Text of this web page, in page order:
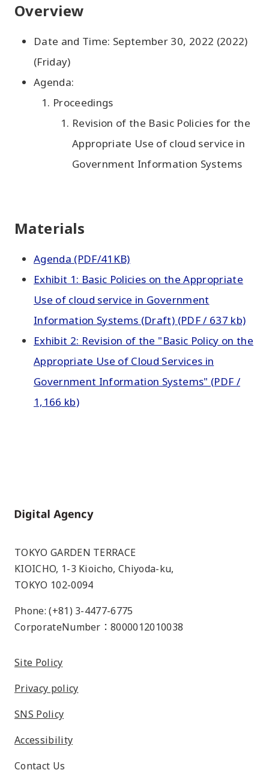
Overview
Date and Time: September 30, 2022 (2022)
(Friday)
Agenda:
Proceedings
Revision of the Basic Policies for the
Appropriate Use of cloud service in
Government Information Systems
Materials
Agenda (PDF/41KB)
Exhibit 1: Basic Policies on the Appropriate
Use of cloud service in Government
Information Systems (Draft) (PDF / 637 kb)
Exhibit 2: Revision of the "Basic Policy on the
Appropriate Use of Cloud Services in
Government Information Systems" (PDF /
1,166 kb)
Home
TOKYO GARDEN TERRACE
KIOICHO, 1-3 Kioicho, Chiyoda-ku,
TOKYO 102-0094
Phone: (+81) 3-4477-6775
CorporateNumber：8000012010038
Site Policy
Privacy policy
SNS Policy
Accessibility
Contact Us